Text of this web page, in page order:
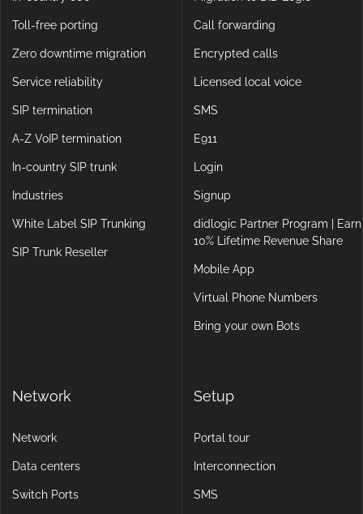
Toll-free porting
Zero downtime migration
Service reliability
SIP termination
A-Z VoIP termination
In-country SIP trunk
Industries
White Label SIP Trunking
SIP Trunk Reseller
Call forwarding
Encrypted calls
Licensed local voice
SMS
E911
Login
Signup
didlogic Partner Program | Earn
10% Lifetime Revenue Share
Mobile App
Virtual Phone Numbers
Bring your own Bots
Network
Network
Data centers
Switch Ports
Setup
Portal tour
Interconnection
SMS